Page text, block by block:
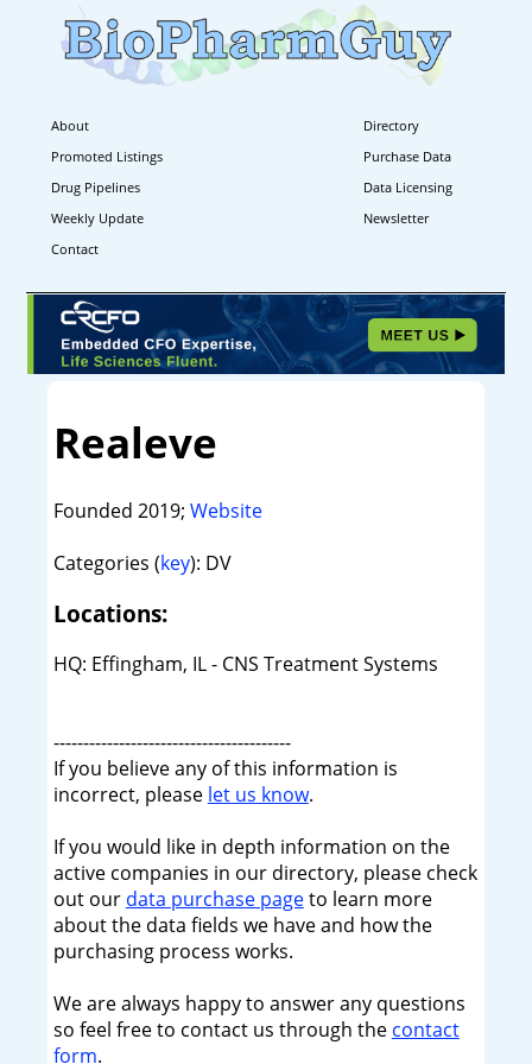
About
Directory
Promoted Listings
Purchase Data
Drug Pipelines
Data Licensing
Weekly Update
Newsletter
Contact
Realeve
Founded 2019; Website
Categories (key): DV
Locations:
HQ: Effingham, IL - CNS Treatment Systems
----------------------------------------
If you believe any of this information is
incorrect, please let us know.
If you would like in depth information on the
active companies in our directory, please check
out our data purchase pageto learn more
about the data fields we have and how the
purchasing process works.
We are always happy to answer any questions
so feel free to contact us through the contact
form.